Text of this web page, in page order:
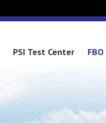
PSI Test Center FBO